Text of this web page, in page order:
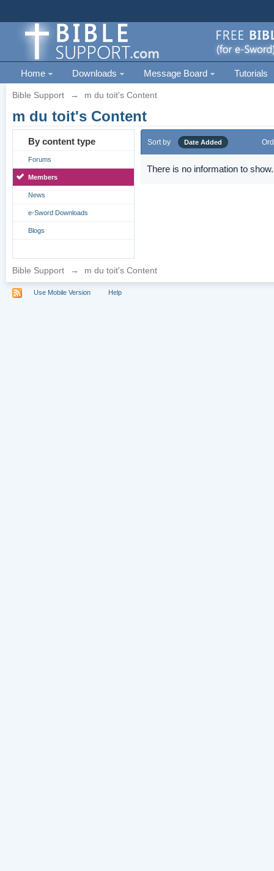
Home Downloads Message Board Tutorials
Bible Support → m du toit's Content
m du toit's Content
By content type
Forums
Members
News
e-Sword Downloads
Blogs
Sort by Date Added
There is no information to show.
Bible Support → m du toit's Content
Use Mobile Version Help